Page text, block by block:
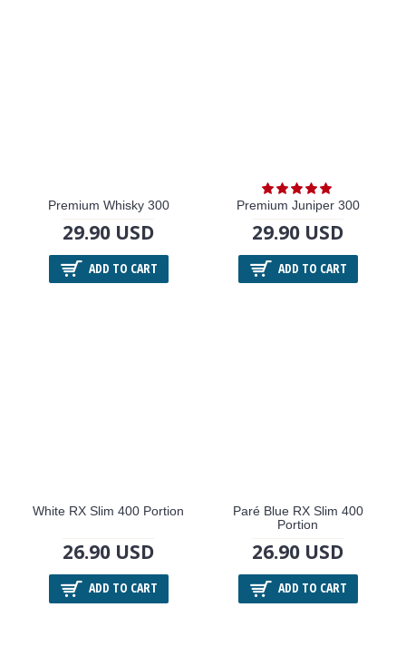
Premium Whisky 300
29.90 USD
ADD TO CART
Premium Juniper 300
29.90 USD
ADD TO CART
White RX Slim 400 Portion
26.90 USD
ADD TO CART
Paré Blue RX Slim 400
Portion
26.90 USD
ADD TO CART